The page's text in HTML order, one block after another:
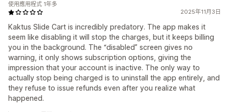
2025年11月3日
Kaktus Slide Cart is incredibly predatory. The app makes it
seem like disabling it will stop the charges, but it keeps billing
you in the background. The “disabled” screen gives no
warning, it only shows subscription options, giving the
impression that your account is inactive. The only way to
actually stop being charged is to uninstall the app entirely, and
they refuse to issue refunds even after you realize what
happened.
使用應用程式 1年多